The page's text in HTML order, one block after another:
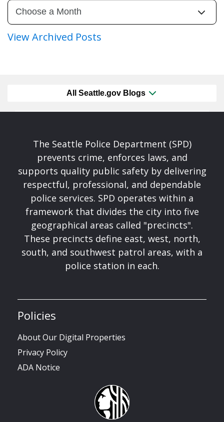
View Archived Posts
All Seattle.gov Blogs
The Seattle Police Department (SPD)
prevents crime, enforces laws, and
supports quality public safety by delivering
respectful, professional, and dependable
police services. SPD operates within a
framework that divides the city into five
geographical areas called "precincts".
These precincts define east, west, north,
south, and southwest patrol areas, with a
police station in each.
Policies
About Our Digital Properties
Privacy Policy
ADA Notice